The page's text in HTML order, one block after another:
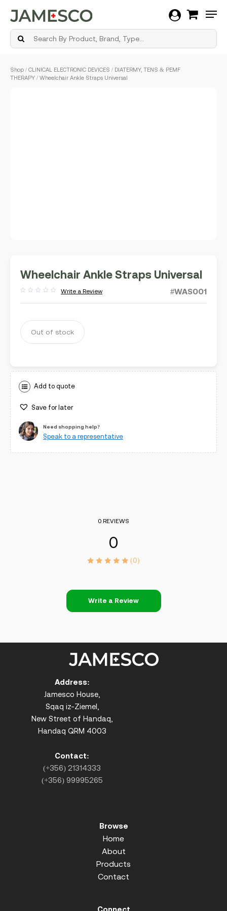
Shop / CLINICAL ELECTRONIC DEVICES / DIATERMY, TENS & PEMF
THERAPY / Wheelchair Ankle Straps Universal
Wheelchair Ankle Straps Universal
out
Write a Review #WAS001
Out of stock
Add to quote
Save for later
Need shopping help?
Speak to a representative
0 REVIEWS
0
(0)
Write a Review
Address:
Jamesco House,
Sqaq iz-Ziemel,
New Street of Handaq,
Handaq QRM 4003
Contact:
(+356) 21314333
(+356) 99995265
Browse
Home
About
Products
Contact
Connect